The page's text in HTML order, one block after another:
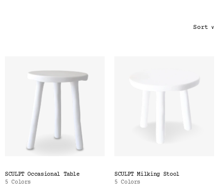
Sort ∨
SCULPT Occasional Table
5 Colors
SCULPT Milking Stool
5 Colors